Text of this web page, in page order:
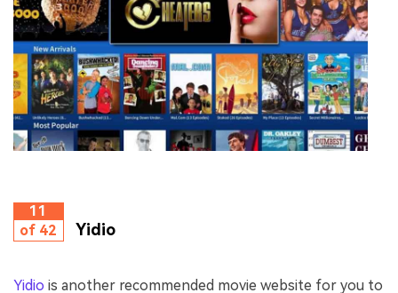
11
of 42
Yidio
Yidio is another recommended movie website for you to